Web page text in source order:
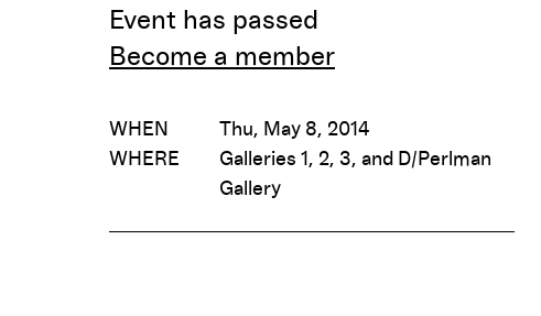
Event has passed
Become a member
WHEN
Thu, May 8, 2014
WHERE
Galleries 1, 2, 3, and D/Perlman
Gallery